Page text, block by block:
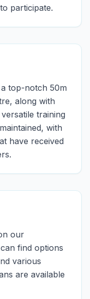
participate.
top-notch 50m
along with
training
with
have received
our
find options
various
are available